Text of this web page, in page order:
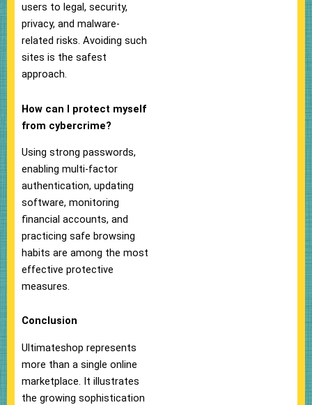
users to legal, security,
privacy, and malware-
related risks. Avoiding such
sites is the safest
approach.
How can I protect myself
from cybercrime?
Using strong passwords,
enabling multi-factor
authentication, updating
software, monitoring
financial accounts, and
practicing safe browsing
habits are among the most
effective protective
measures.
Conclusion
Ultimateshop represents
more than a single online
marketplace. It illustrates
the growing sophistication